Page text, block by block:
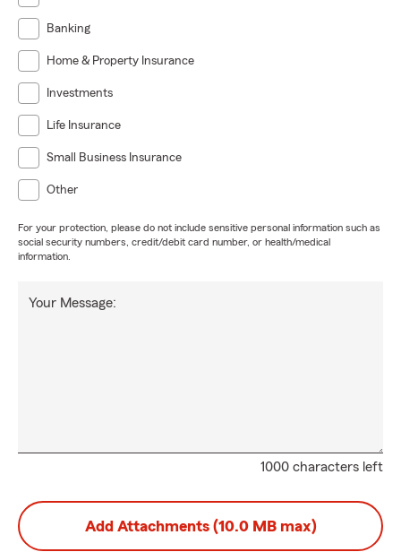
Banking
Home & Property Insurance
Investments
Life Insurance
Small Business Insurance
Other
For your protection, please do not include sensitive personal information such as
social security numbers, credit/debit card number, or health/medical
information.
1000 characters left
Your Message:
Add Attachments (10.0 MB max)